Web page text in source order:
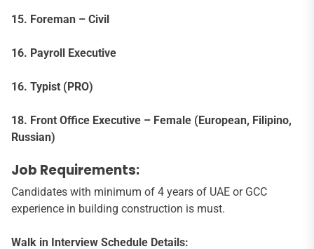
15. Foreman – Civil
16. Payroll Executive
16. Typist (PRO)
18. Front Office Executive – Female (European, Filipino,
Russian)
Job Requirements:
Candidates with minimum of 4 years of UAE or GCC
experience in building construction is must.
Walk in Interview Schedule Details: